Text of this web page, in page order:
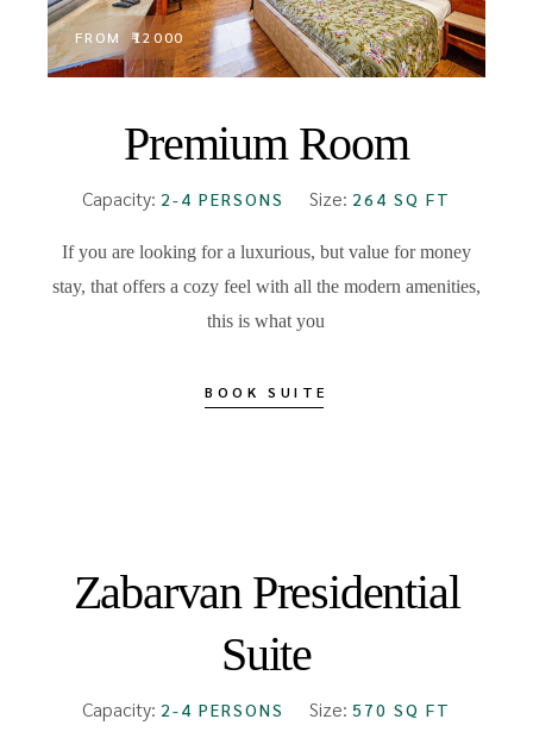
FROM ₹12000
Premium Room
Capacity: 2-4 PERSONS Size: 264 SQ FT
If you are looking for a luxurious, but value for money
stay, that offers a cozy feel with all the modern amenities,
this is what you
BOOK SUITE
Zabarvan Presidential
Suite
Capacity: 2-4 PERSONS Size: 570 SQ FT